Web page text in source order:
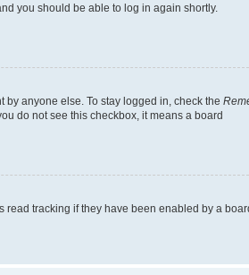
you should be able to log in again shortly.
anyone else. To stay logged in, check the
do not see this checkbox, it means a board
read tracking if they have been enabled by a